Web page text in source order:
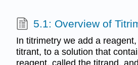
5.1: Overview of
In titrimetry we add a
titrant, to a solution that